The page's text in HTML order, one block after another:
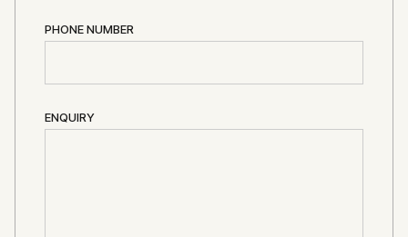
PHONE NUMBER
ENQUIRY